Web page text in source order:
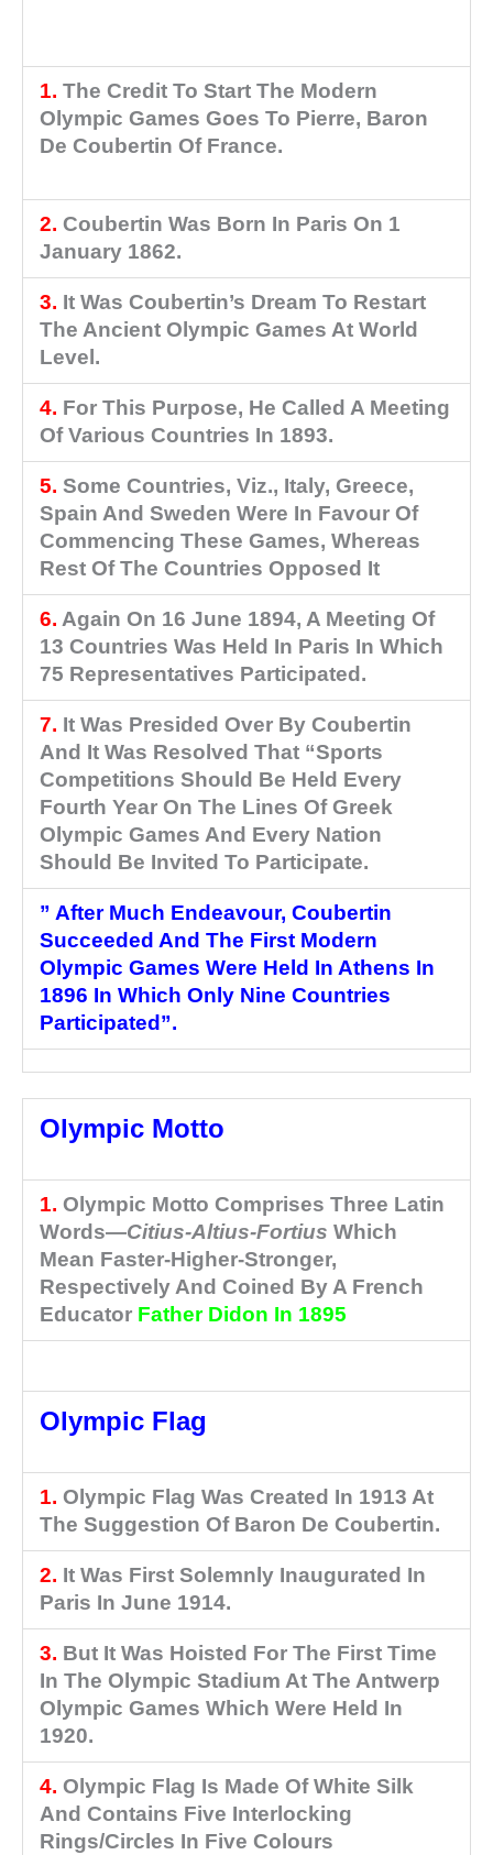
1. The Credit To Start The Modern
Olympic Games Goes To Pierre, Baron
De Coubertin Of France.
2. Coubertin Was Born In Paris On 1
January 1862.
3. It Was Coubertin’s Dream To Restart
The Ancient Olympic Games At World
Level.
4. For This Purpose, He Called A Meeting
Of Various Countries In 1893.
5. Some Countries, Viz., Italy, Greece,
Spain And Sweden Were In Favour Of
Commencing These Games, Whereas
Rest Of The Countries Opposed It
6. Again On 16 June 1894, A Meeting Of
13 Countries Was Held In Paris In Which
75 Representatives Participated.
7. It Was Presided Over By Coubertin
And It Was Resolved That “Sports
Competitions Should Be Held Every
Fourth Year On The Lines Of Greek
Olympic Games And Every Nation
Should Be Invited To Participate.
” After Much Endeavour, Coubertin
Succeeded And The First Modern
Olympic Games Were Held In Athens In
1896 In Which Only Nine Countries
Participated”.
Olympic Motto
1. Olympic Motto Comprises Three Latin
Words—Citius-Altius-Fortius Which
Mean Faster-Higher-Stronger,
Respectively And Coined By A French
Educator Father Didon In 1895
Olympic Flag
1. Olympic Flag Was Created In 1913 At
The Suggestion Of Baron De Coubertin.
2. It Was First Solemnly Inaugurated In
Paris In June 1914.
3. But It Was Hoisted For The First Time
In The Olympic Stadium At The Antwerp
Olympic Games Which Were Held In
1920.
4. Olympic Flag Is Made Of White Silk
And Contains Five Interlocking
Rings/circles In Five Colours